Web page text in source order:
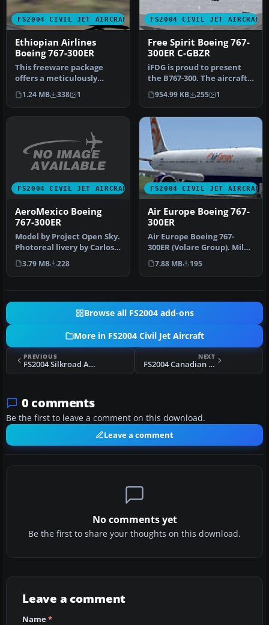
FS2004 CIVIL JET AIRCRAFT
Ethiopian Airlines
Boeing 767-300ER
This freeware package
offers a meticulously
recreated Ethiopian
Airlines Boei…
1.24 MB 338 1
FS2004 CIVIL JET AIRCRAFT
Free Spirit Boeing 767-
300ER C-GBZR
iFDG is proud to present
the B767-300. The aircraft
model includes most of
th…
954.99 KB 255 1
FS2004 CIVIL JET AIRCRAFT
AeroMexico Boeing
767-300ER
Model by Project Open Sky.
Photoreal livery by Carlos
Lopez. [fltsim.0] title…
3.79 MB 228
FS2004 CIVIL JET AIRCRAFT
Air Europe Boeing 767-
300ER
Air Europe Boeing 767-
300ER (Volare Group). Milan
Malpensa base textures by
M…
7.88 MB 195
Browse all FS2004 add-ons
More in FS2004 Civil Jet Aircraft
PREVIOUS
FS2004 Silkroad Airlines Boeing 737-600
NEXT
FS2004 Canadian Airlines Boeing 767-375ER
0 comments
Be the first to leave a comment on this download.
Leave a comment
No comments yet
Be the first to share your thoughts on this download.
Leave a comment
Name*